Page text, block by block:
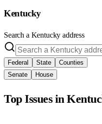
Kentucky
Search a Kentucky address
Federal
State
Counties
Senate
House
Top Issues in